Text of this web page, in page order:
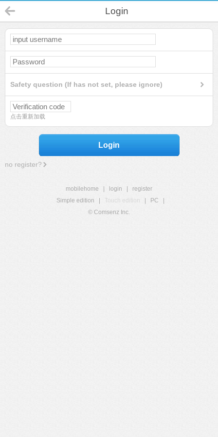
Login
Safety question (If has not set, please ignore)
点击重新加载
Login
no register?
mobilehome login
register
Simple edition
Touch edition PC
© Comsenz Inc.